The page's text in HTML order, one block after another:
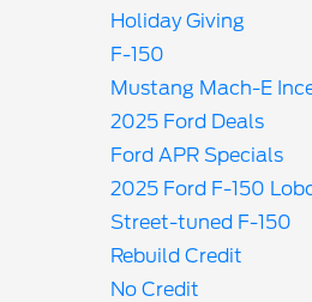
Holiday Giving
F-150
Mustang Mach-E
2025 Ford Deals
Ford APR Specials
2025 Ford F-150
Street-tuned F-150
Rebuild Credit
No Credit